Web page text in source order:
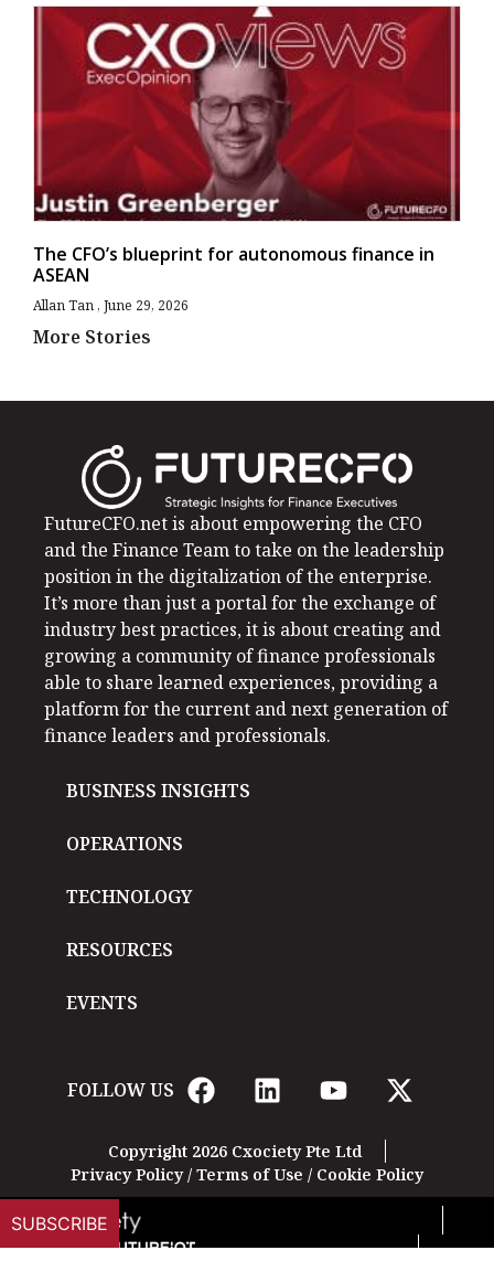
The CFO’s blueprint for autonomous finance in
ASEAN
Allan Tan June 29, 2026
More Stories
FutureCFO.net is about empowering the CFO
and the Finance Team to take on the leadership
position in the digitalization of the enterprise.
It’s more than just a portal for the exchange of
industry best practices, it is about creating and
growing a community of finance professionals
able to share learned experiences, providing a
platform for the current and next generation of
finance leaders and professionals.
BUSINESS INSIGHTS
OPERATIONS
TECHNOLOGY
RESOURCES
EVENTS
FOLLOW US
Copyright 2026 Cxociety Pte Ltd
Privacy Policy/ Terms of Use / Cookie Policy
SUBSCRIBE